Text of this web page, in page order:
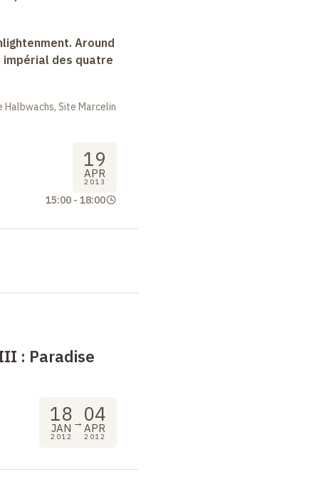
Around
des quatre
Site Marcelin
19
APR
2013
15:00 - 18:00
: Paradise
18
JAN
2012
→ 04
APR
2012